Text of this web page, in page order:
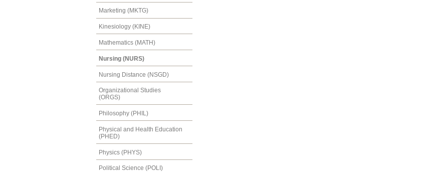
Marketing (MKTG)
Kinesiology (KINE)
Mathematics (MATH)
Nursing (NURS)
Nursing Distance (NSGD)
Organizational Studies
(ORGS)
Philosophy (PHIL)
Physical and Health Education
(PHED)
Physics (PHYS)
Political Science (POLI)